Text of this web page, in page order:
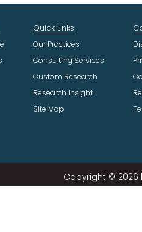
Quick Links
Our Practices
Consulting Services
Custom Research
Research Insight
Site Map
Copyright © 2026